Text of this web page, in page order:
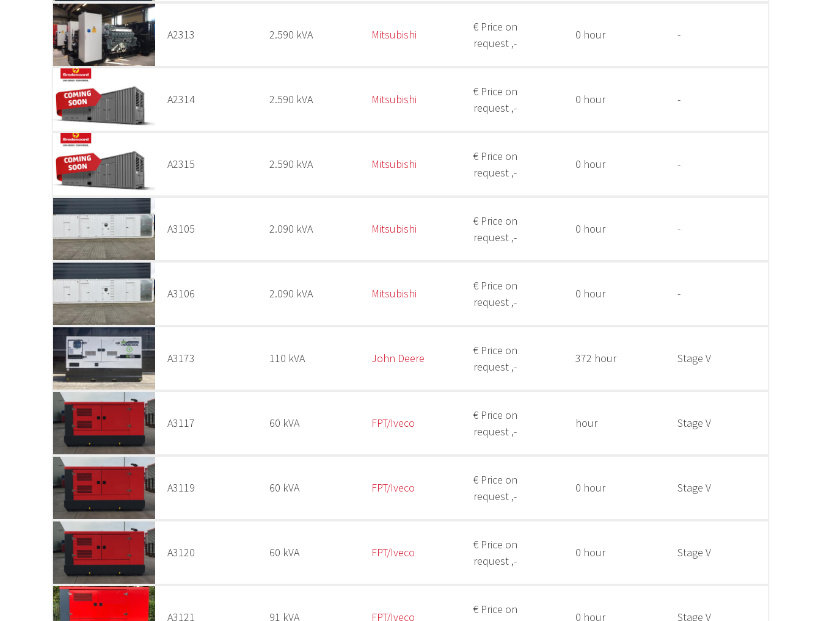
A2313 2.590 kVA Mitsubishi
€ Price on
request ,-
0 hour -
A2314 2.590 kVA Mitsubishi
€ Price on
request ,-
0 hour -
A2315 2.590 kVA Mitsubishi
€ Price on
request ,-
0 hour -
A3105 2.090 kVA Mitsubishi
€ Price on
request ,-
0 hour -
A3106 2.090 kVA Mitsubishi
€ Price on
request ,-
0 hour -
A3173 110 kVA John Deere
€ Price on
request ,-
372 hour Stage V
A3117 60 kVA FPT/Iveco
€ Price on
request ,-
hour Stage V
A3119 60 kVA FPT/Iveco
€ Price on
request ,-
0 hour Stage V
A3120 60 kVA FPT/Iveco
€ Price on
request ,-
0 hour Stage V
A3121 91 kVA FPT/Iveco
€ Price on
0 hour Stage V